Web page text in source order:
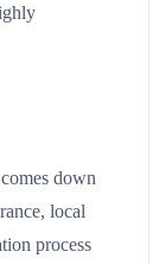
down
local
process